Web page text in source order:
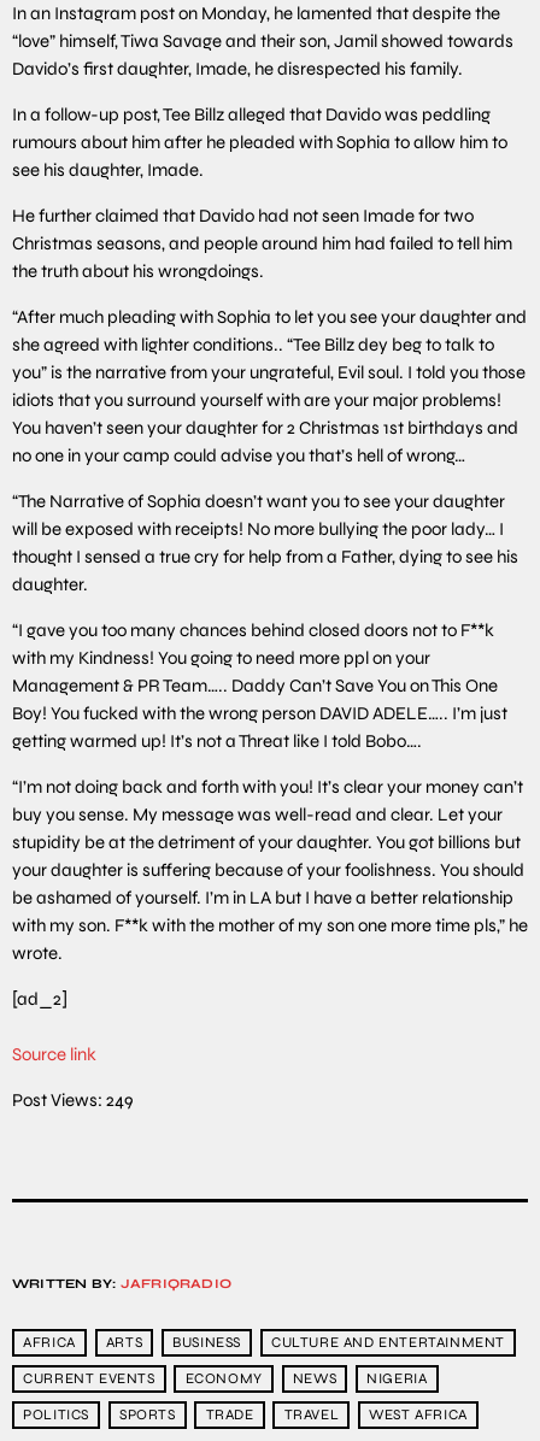
In an Instagram post on Monday, he lamented that despite the
“love” himself, Tiwa Savage and their son, Jamil showed towards
Davido’s first daughter, Imade, he disrespected his family.
In a follow-up post, Tee Billz alleged that Davido was peddling
rumours about him after he pleaded with Sophia to allow him to
see his daughter, Imade.
He further claimed that Davido had not seen Imade for two
Christmas seasons, and people around him had failed to tell him
the truth about his wrongdoings.
“After much pleading with Sophia to let you see your daughter and
she agreed with lighter conditions.. “Tee Billz dey beg to talk to
you” is the narrative from your ungrateful, Evil soul. I told you those
idiots that you surround yourself with are your major problems!
You haven’t seen your daughter for 2 Christmas 1st birthdays and
no one in your camp could advise you that’s hell of wrong…
“The Narrative of Sophia doesn’t want you to see your daughter
will be exposed with receipts! No more bullying the poor lady… I
thought I sensed a true cry for help from a Father, dying to see his
daughter.
“I gave you too many chances behind closed doors not to F**k
with my Kindness! You going to need more ppl on your
Management & PR Team….. Daddy Can’t Save You on This One
Boy! You fucked with the wrong person DAVID ADELE….. I’m just
getting warmed up! It’s not a Threat like I told Bobo….
“I’m not doing back and forth with you! It’s clear your money can’t
buy you sense. My message was well-read and clear. Let your
stupidity be at the detriment of your daughter. You got billions but
your daughter is suffering because of your foolishness. You should
be ashamed of yourself. I’m in LA but I have a better relationship
with my son. F**k with the mother of my son one more time pls,” he
wrote.
[ad_2]
Source link
Post Views: 249
WRITTEN BY: JAFRIQRADIO
AFRICA ARTS BUSINESS CULTURE AND ENTERTAINMENT
CURRENT EVENTS ECONOMY NEWS NIGERIA
POLITICS SPORTS TRADE TRAVEL WEST AFRICA